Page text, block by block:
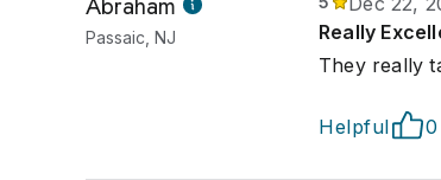
Passaic, NJ
Really
They really
Helpful 0